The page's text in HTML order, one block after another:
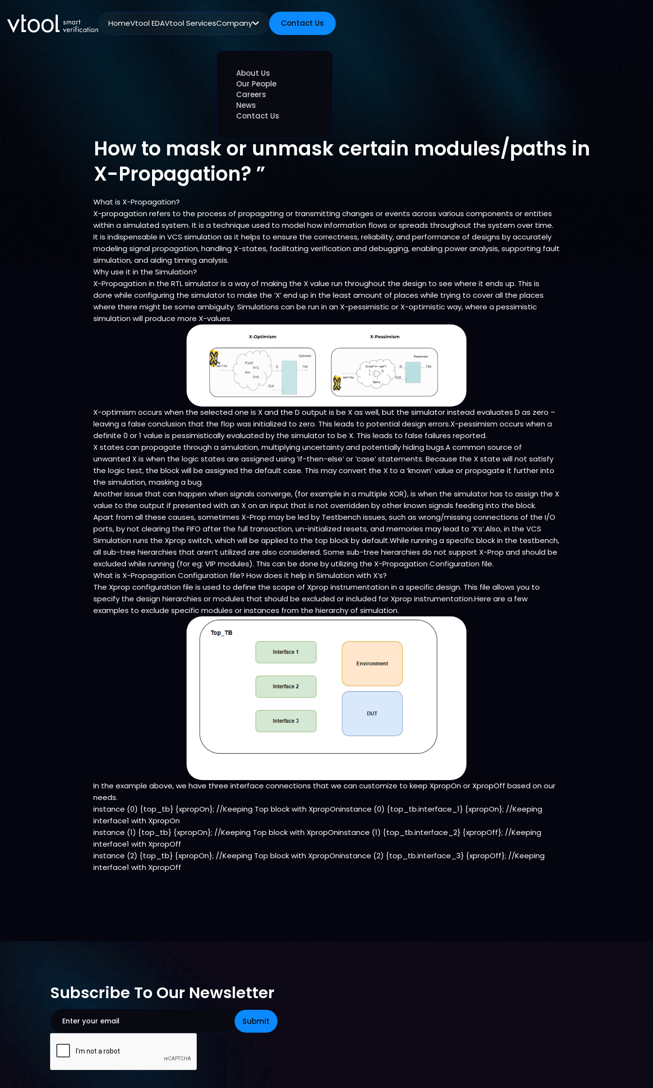
HomeVtool EDAVtool ServicesCompany
About Us
Our People
Careers
News
Contact Us
Contact Us
How to mask or unmask certain modules/paths in
X-Propagation? ”
What is X-Propagation?
X-propagation refers to the process of propagating or transmitting changes or events across various components or entities
within a simulated system. It is a technique used to model how information flows or spreads throughout the system over time.
It is indispensable in VCS simulation as it helps to ensure the correctness, reliability, and performance of designs by accurately
modeling signal propagation, handling X-states, facilitating verification and debugging, enabling power analysis, supporting fault
simulation, and aiding timing analysis.
Why use it in the Simulation?
X-Propagation in the RTL simulator is a way of making the X value run throughout the design to see where it ends up. This is
done while configuring the simulator to make the ‘X’ end up in the least amount of places while trying to cover all the places
where there might be some ambiguity. Simulations can be run in an X-pessimistic or X-optimistic way, where a pessimistic
simulation will produce more X-values.
X-optimism occurs when the selected one is X and the D output is be X as well, but the simulator instead evaluates D as zero –
leaving a false conclusion that the flop was initialized to zero. This leads to potential design errors.X-pessimism occurs when a
definite 0 or 1 value is pessimistically evaluated by the simulator to be X. This leads to false failures reported.
X states can propagate through a simulation, multiplying uncertainty and potentially hiding bugs.A common source of
unwanted X is when the logic states are assigned using ‘if-then-else’ or ‘case’ statements. Because the X state will not satisfy
the logic test, the block will be assigned the default case. This may convert the X to a ‘known’ value or propagate it further into
the simulation, masking a bug.
Another issue that can happen when signals converge, (for example in a multiple XOR), is when the simulator has to assign the X
value to the output if presented with an X on an input that is not overridden by other known signals feeding into the block.
Apart from all these causes, sometimes X-Prop may be led by Testbench issues, such as wrong/missing connections of the I/O
ports, by not clearing the FIFO after the full transaction, un-initialized resets, and memories may lead to ‘X’s’.Also, in the VCS
Simulation runs the Xprop switch, which will be applied to the top block by default.While running a specific block in the testbench,
all sub-tree hierarchies that aren’t utilized are also considered. Some sub-tree hierarchies do not support X-Prop and should be
excluded while running (for eg: VIP modules). This can be done by utilizing the X-Propagation Configuration file.
What is X-Propagation Configuration file? How does it help in Simulation with X’s?
The Xprop configuration file is used to define the scope of Xprop instrumentation in a specific design. This file allows you to
specify the design hierarchies or modules that should be excluded or included for Xprop instrumentation.Here are a few
examples to exclude specific modules or instances from the hierarchy of simulation.
In the example above, we have three interface connections that we can customize to keep XpropOn or XpropOff based on our
needs.
instance (0) {top_tb} {xpropOn}; //Keeping Top block with XpropOninstance (0) {top_tb.interface_1} {xpropOn}; //Keeping
interface1 with XpropOn
instance (1) {top_tb} {xpropOn}; //Keeping Top block with XpropOninstance (1) {top_tb.interface_2} {xpropOff}; //Keeping
interface1 with XpropOff
instance (2) {top_tb} {xpropOn}; //Keeping Top block with XpropOninstance (2) {top_tb.interface_3} {xpropOff}; //Keeping
interface1 with XpropOff
Subscribe To Our Newsletter